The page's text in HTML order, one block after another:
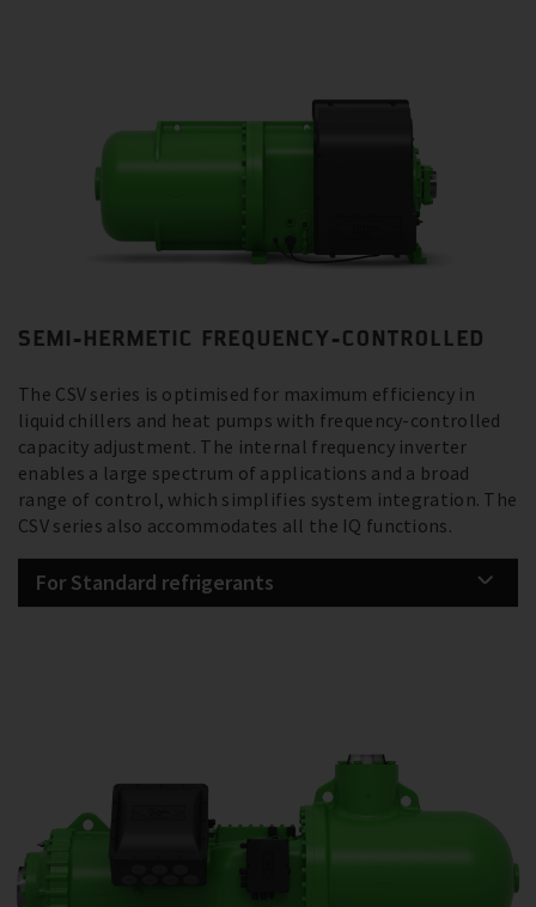
SEMI-HERMETIC FREQUENCY-CONTROLLED
The CSV series is optimised for maximum efficiency in
liquid chillers and heat pumps with frequency-controlled
capacity adjustment. The internal frequency inverter
enables a large spectrum of applications and a broad
range of control, which simplifies system integration. The
CSV series also accommodates all the IQ functions.
For Standard refrigerants